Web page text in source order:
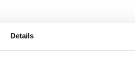
Details